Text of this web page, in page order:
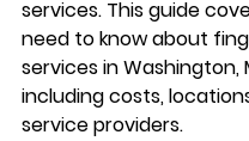
services. This guide
need to know about
services in Washington,
including costs,
service providers.